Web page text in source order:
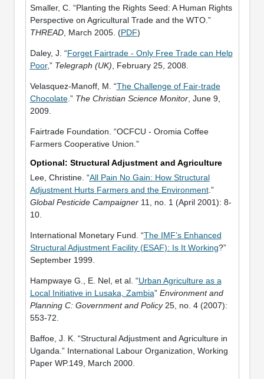
Smaller, C. “Planting the Rights Seed: A Human Rights
Perspective on Agricultural Trade and the WTO.”
THREAD, March 2005. (PDF)
Daley, J. “Forget Fairtrade - Only Free Trade can Help
Poor,” Telegraph (UK) , February 25, 2008.
Velasquez-Manoff, M. “The Challenge of Fair-trade
Chocolate.” The Christian Science Monitor, June 9,
2009.
Fairtrade Foundation. “OCFCU - Oromia Coffee
Farmers Cooperative Union.”
Optional: Structural Adjustment and Agriculture
Lee, Christine. “All Pain No Gain: How Structural
Adjustment Hurts Farmers and the Environment.”
Global Pesticide Campaigner11, no. 1 (April 2001): 8-
10.
International Monetary Fund. “The IMF’s Enhanced
Structural Adjustment Facility (ESAF): Is It Working?”
September 1999.
Hampwaye G., E. Nel, et al. “Urban Agriculture as a
Local Initiative in Lusaka, Zambia” Environment and
Planning C: Government and Policy25, no. 4 (2007):
553-72.
Baffoe, J. K. “Structural Adjustment and Agriculture in
Uganda.” International Labour Organization, Working
Paper WP.149, March 2000.